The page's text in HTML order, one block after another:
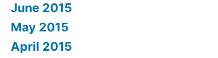
June 2015
May 2015
April 2015